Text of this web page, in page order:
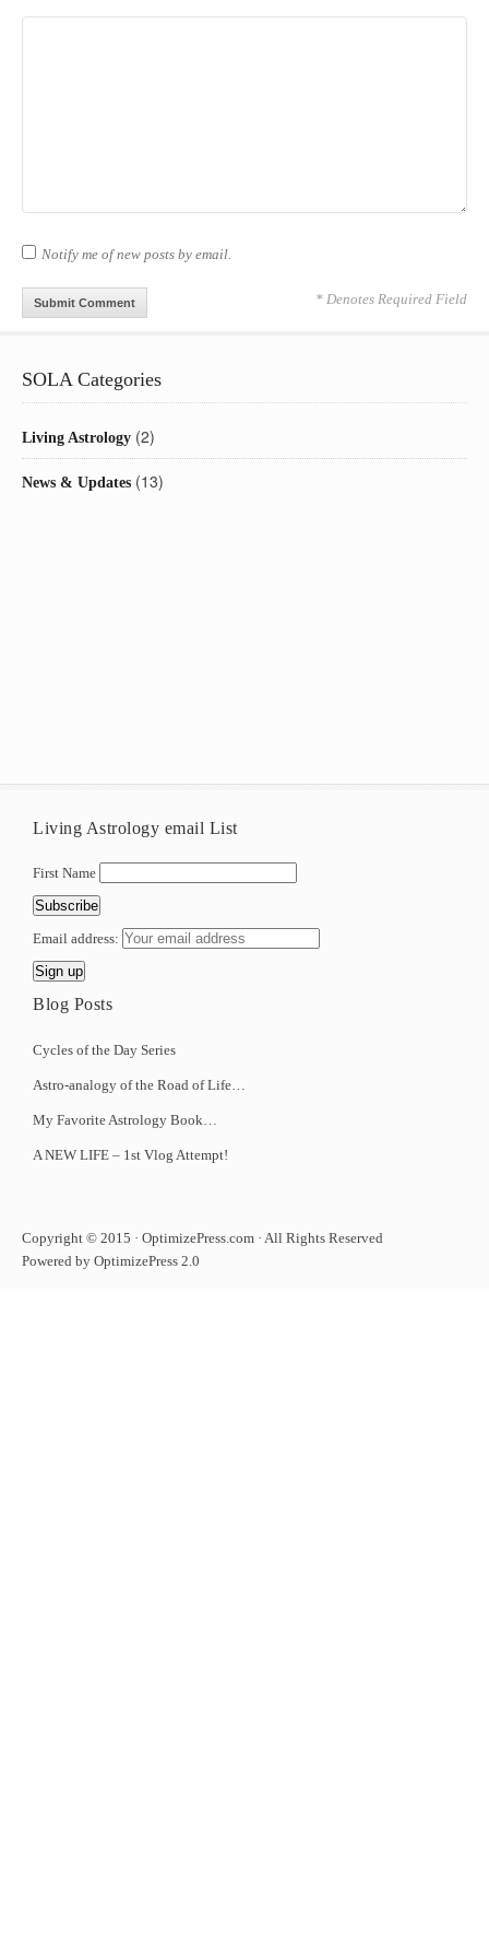
Notify me of new posts by email.
* Denotes Required Field
SOLA Categories
Living Astrology (2)
News & Updates (13)
Living Astrology email List
First Name
Email address:
Blog Posts
Cycles of the Day Series
Astro-analogy of the Road of Life…
My Favorite Astrology Book…
A NEW LIFE – 1st Vlog Attempt!
Copyright © 2015 · OptimizePress.com · All Rights Reserved
Powered by OptimizePress 2.0